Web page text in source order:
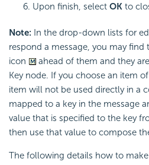
Upon finish, select OK to
Note: In the drop-down lists for
respond a message, you may
icon
ahead of them and they
Key node. If you choose an item
item will not be used directly in a
mapped to a key in the message
value that is specified to the key
then use that value to compose
The following details how to